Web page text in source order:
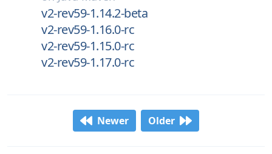
v2-rev59-1.14.2-beta
v2-rev59-1.16.0-rc
v2-rev59-1.15.0-rc
v2-rev59-1.17.0-rc
Newer Older